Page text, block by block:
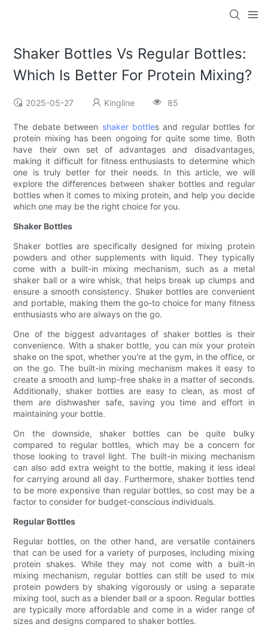
Shaker Bottles Vs Regular Bottles:
Which Is Better For Protein Mixing?
2025-05-27 Kingline 85
The debate between shaker bottles and regular bottles for
protein mixing has been ongoing for quite some time. Both
have their own set of advantages and disadvantages,
making it difficult for fitness enthusiasts to determine which
one is truly better for their needs. In this article, we will
explore the differences between shaker bottles and regular
bottles when it comes to mixing protein, and help you decide
which one may be the right choice for you.
Shaker Bottles
Shaker bottles are specifically designed for mixing protein
powders and other supplements with liquid. They typically
come with a built-in mixing mechanism, such as a metal
shaker ball or a wire whisk, that helps break up clumps and
ensure a smooth consistency. Shaker bottles are convenient
and portable, making them the go-to choice for many fitness
enthusiasts who are always on the go.
One of the biggest advantages of shaker bottles is their
convenience. With a shaker bottle, you can mix your protein
shake on the spot, whether you're at the gym, in the office, or
on the go. The built-in mixing mechanism makes it easy to
create a smooth and lump-free shake in a matter of seconds.
Additionally, shaker bottles are easy to clean, as most of
them are dishwasher safe, saving you time and effort in
maintaining your bottle.
On the downside, shaker bottles can be quite bulky
compared to regular bottles, which may be a concern for
those looking to travel light. The built-in mixing mechanism
can also add extra weight to the bottle, making it less ideal
for carrying around all day. Furthermore, shaker bottles tend
to be more expensive than regular bottles, so cost may be a
factor to consider for budget-conscious individuals.
Regular Bottles
Regular bottles, on the other hand, are versatile containers
that can be used for a variety of purposes, including mixing
protein shakes. While they may not come with a built-in
mixing mechanism, regular bottles can still be used to mix
protein powders by shaking vigorously or using a separate
mixing tool, such as a blender ball or a spoon. Regular bottles
are typically more affordable and come in a wider range of
sizes and designs compared to shaker bottles.